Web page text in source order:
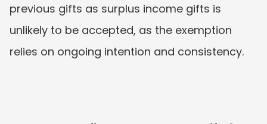
previous gifts as surplus income gifts is
unlikely to be accepted, as the exemption
relies on ongoing intention and consistency.